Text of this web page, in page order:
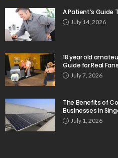
A Patient’s Guide
July 14, 2026
18 year old
Guide for Real Fans
July 7, 2026
The Benefits of
Businesses in
July 1, 2026